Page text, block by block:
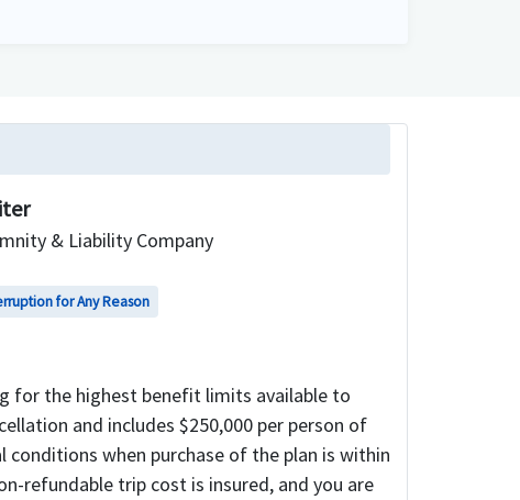
& Liability Company
for Any Reason
for the highest benefit limits available to
and includes $250,000 per person of
conditions when purchase of the plan is within
refundable trip cost is insured, and you are